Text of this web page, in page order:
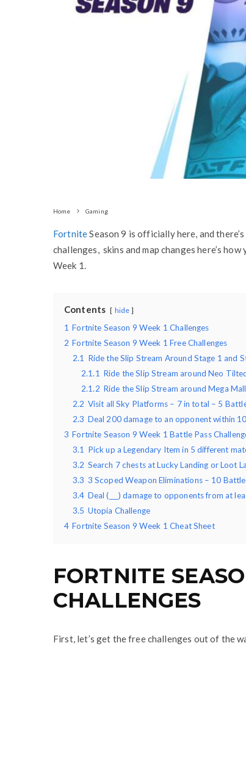
Home Gaming
FortniteSeason 9 is officially here, and
challenges, skins and map changes here’s
Week 1.
Contents hide
1 Fortnite Season 9 Week 1 Challenges
2 Fortnite Season 9 Week 1 Free Challenges
2.1
Ride the Slip Stream Around Stage 1 and
2.1.1 Ride the Slip Stream around Neo
2.1.2 Ride the Slip Stream around Mega
2.2 Visit all Sky Platforms – 7 in total – 5
2.3 Deal 200 damage to an opponent within
3 Fortnite Season 9 Week 1 Battle Pass
3.1
Pick up a Legendary Item in 5 different
3.2 Search 7 chests at Lucky Landing or Loot
3.3 3 Scoped Weapon Eliminations – 10
3.4 Deal (___) damage to opponents from at
3.5 Utopia Challenge
4 Fortnite Season 9 Week 1 Cheat Sheet
FORTNITE
CHALLENGES
First, let’s get the free challenges out of the